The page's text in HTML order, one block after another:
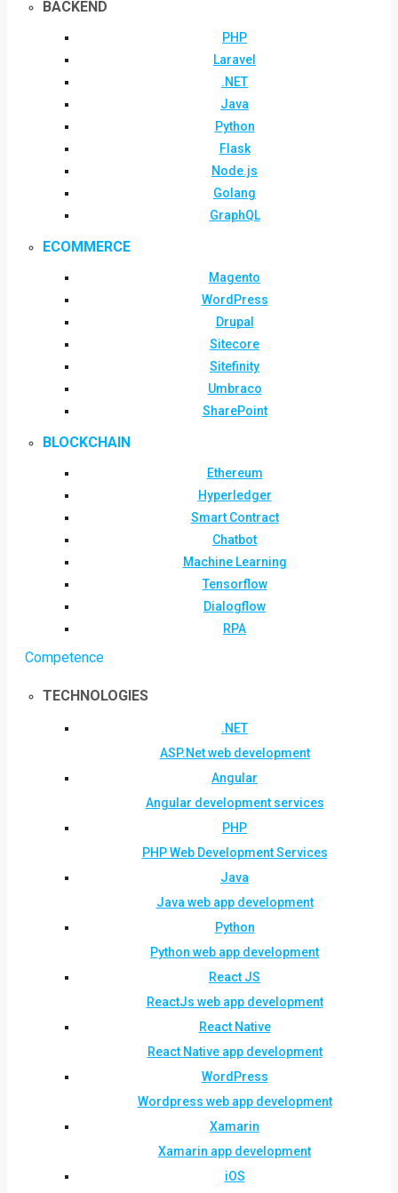
BACKEND
PHP
Laravel
.NET
Java
Python
Flask
Node.js
Golang
GraphQL
ECOMMERCE
Magento
WordPress
Drupal
Sitecore
Sitefinity
Umbraco
SharePoint
BLOCKCHAIN
Ethereum
Hyperledger
Smart Contract
Chatbot
Machine Learning
Tensorflow
Dialogflow
RPA
Competence
TECHNOLOGIES
.NET
ASP.Net web development
Angular
Angular development services
PHP
PHP Web Development Services
Java
Java web app development
Python
Python web app development
React JS
ReactJs web app development
React Native
React Native app development
WordPress
Wordpress web app development
Xamarin
Xamarin app development
iOS